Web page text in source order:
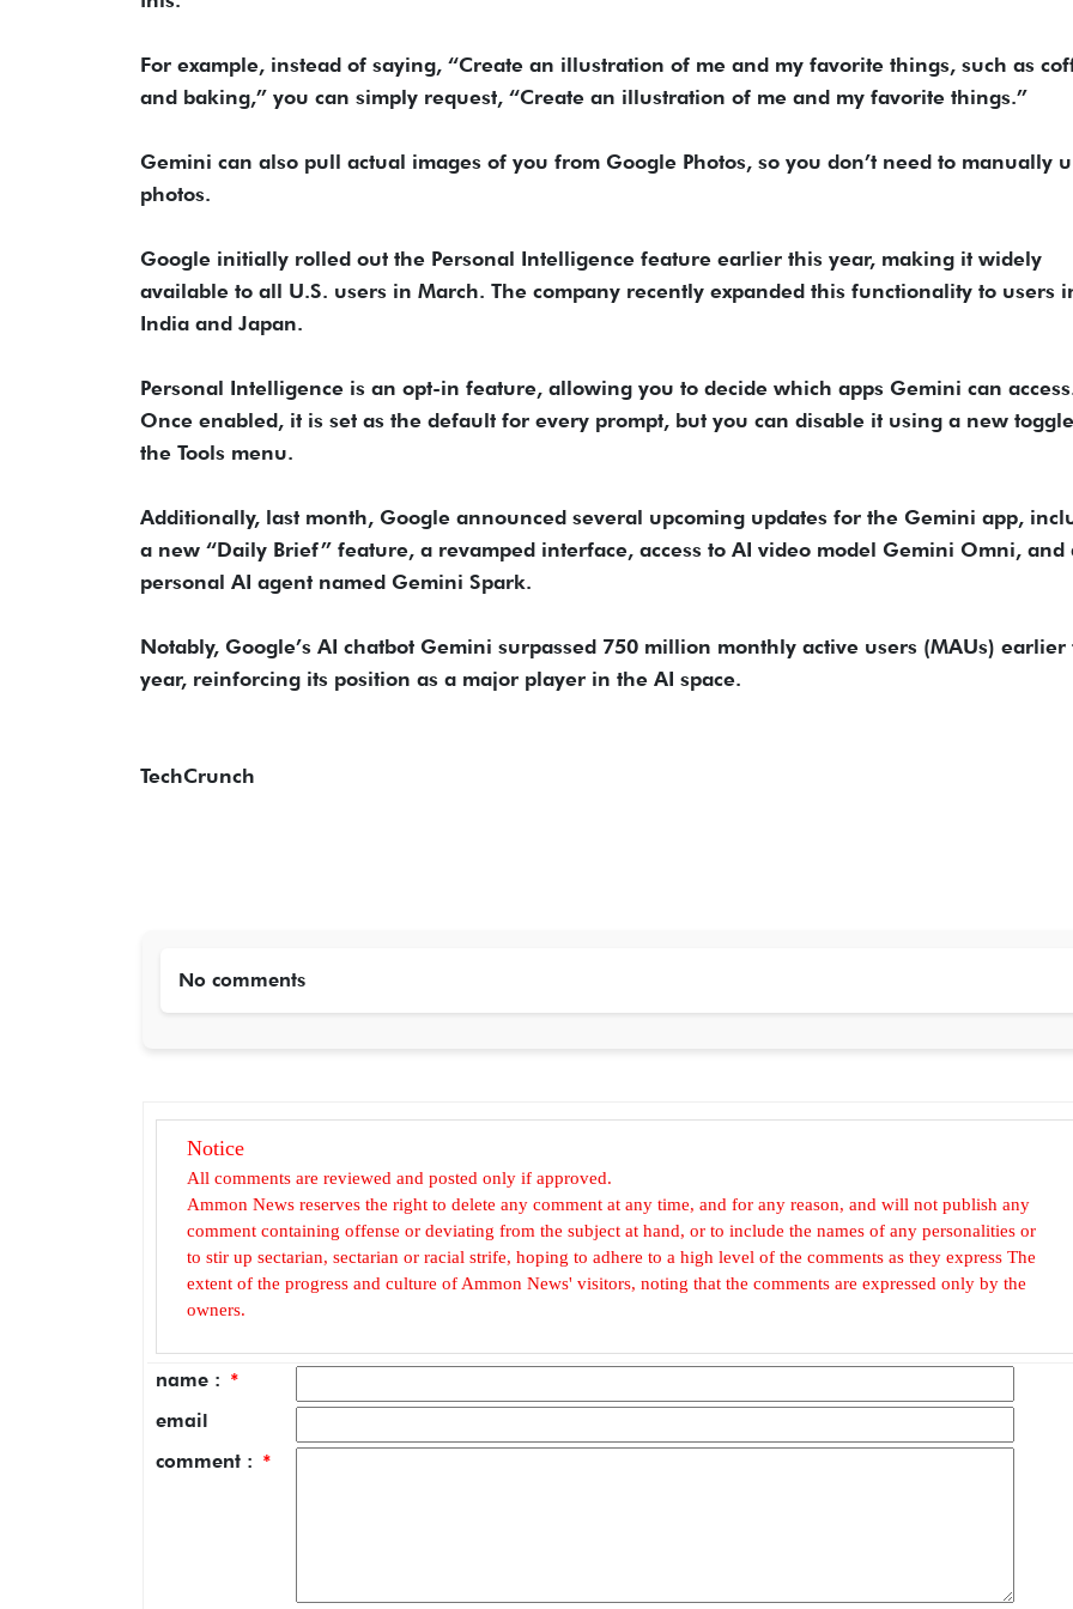
For example, instead of saying, “Create an illustration of me and my favorite things, such as
and baking,” you can simply request, “Create an illustration of me and my favorite things.”
Gemini can also pull actual images of you from Google Photos, so you don’t need to manually
photos.
Google initially rolled out the Personal Intelligence feature earlier this year, making it widely
available to all U.S. users in March. The company recently expanded this functionality to users
India and Japan.
Personal Intelligence is an opt-in feature, allowing you to decide which apps Gemini can
Once enabled, it is set as the default for every prompt, but you can disable it using a new
the Tools menu.
Additionally, last month, Google announced several upcoming updates for the Gemini app,
a new “Daily Brief” feature, a revamped interface, access to AI video model Gemini Omni, and
personal AI agent named Gemini Spark.
Notably, Google’s AI chatbot Gemini surpassed 750 million monthly active users (MAUs) earlier
year, reinforcing its position as a major player in the AI space.
TechCrunch
No comments
Notice
All comments are reviewed and posted only if approved.
Ammon News reserves the right to delete any comment at any time, and for any reason, and will not publish any
comment containing offense or deviating from the subject at hand, or to include the names of any personalities or
to stir up sectarian, sectarian or racial strife, hoping to adhere to a high level of the comments as they express The
extent of the progress and culture of Ammon News' visitors, noting that the comments are expressed only by the
owners.
name : *
email
comment : *